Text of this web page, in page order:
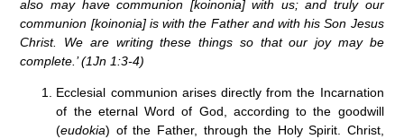
also may have communion [koinonia] with us; and truly our
communion [koinonia] is with the Father and with his Son Jesus
Christ. We are writing these things so that our joy may be
complete.’(1Jn 1:3-4)
Ecclesial communion arises directly from the Incarnation
of the eternal Word of God, according to the goodwill
(eudokia) of the Father, through the Holy Spirit. Christ,